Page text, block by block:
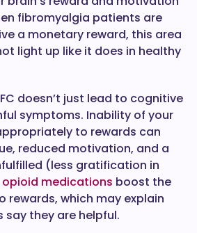
fibromyalgia patients are
a monetary reward, this area
light up like it does in healthy
doesn’t just lead to cognitive
symptoms. Inability of your
to rewards can
reduced motivation, and a
(less gratification in
opioid medications boost the
rewards, which may explain
they are helpful.